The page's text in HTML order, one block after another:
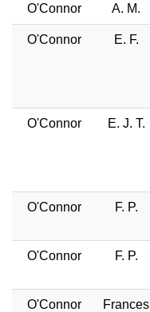
O'Connor A. M.
O'Connor E. F.
O'Connor E. J. T.
O'Connor F. P.
O'Connor F. P.
O'Connor
Frances